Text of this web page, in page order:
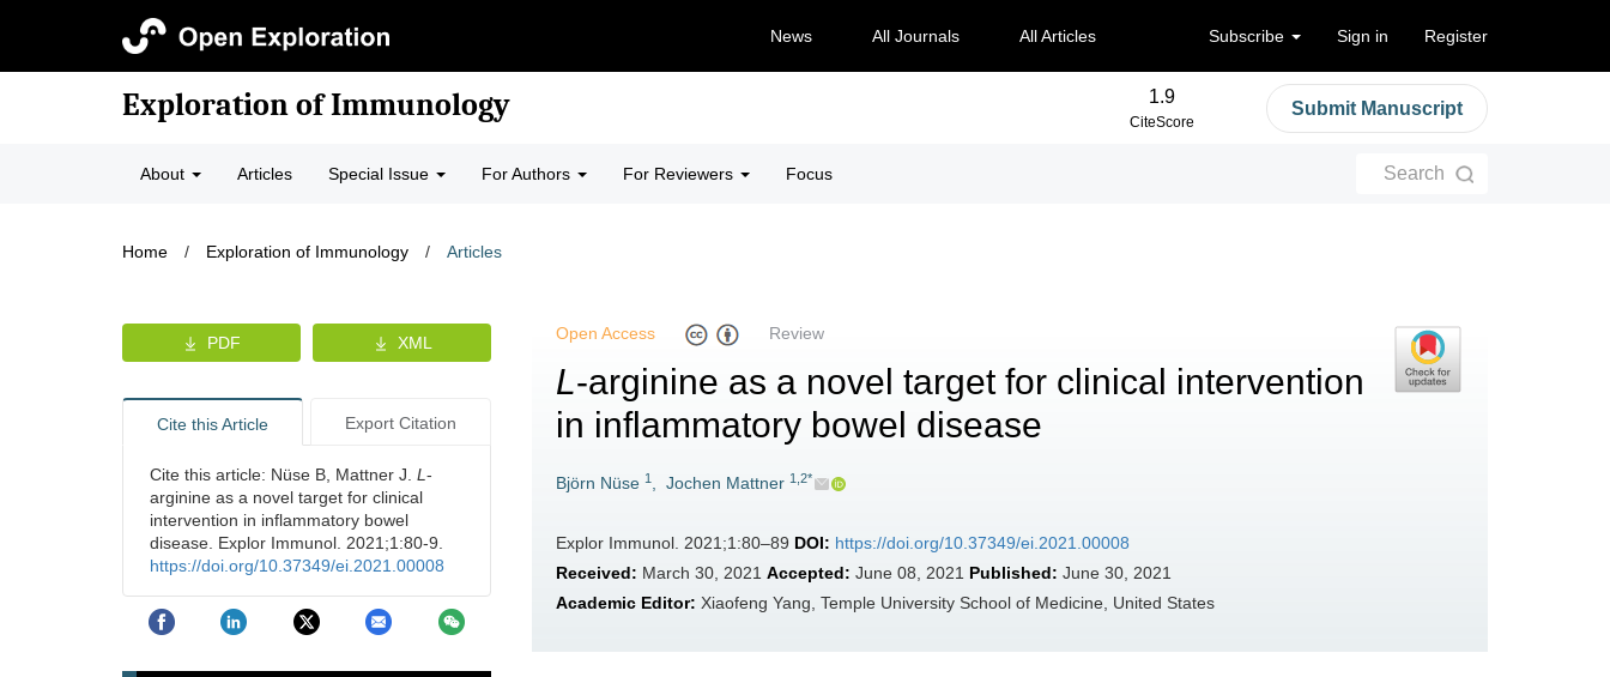
News All Journals All Articles Subscribe Sign in Register
Exploration of Immunology 1.9
CiteScore
Submit Manuscript
About Articles Special Issue For Authors For Reviewers Focus Search
Home / Exploration of Immunology / Articles
Open Access Review
L-arginine as a novel target for clinical intervention
in inflammatory bowel disease
Björn Nüse 1 Jochen Mattner 1,2*
Explor Immunol. 2021;1:80–89 DOI: https://doi.org/10.37349/ei.2021.00008
Received: March 30, 2021 Accepted: June 08, 2021 Published: June 30, 2021
Academic Editor: Xiaofeng Yang, Temple University School of Medicine, United States
PDF XML
Cite this Article Export Citation
Cite this article: Nüse B, Mattner J. L -
arginine as a novel target for clinical
intervention in inflammatory bowel
disease. Explor Immunol. 2021;1:80-9.
https://doi.org/10.37349/ei.2021.00008